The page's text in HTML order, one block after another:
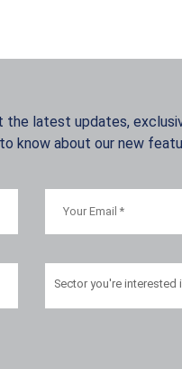
the latest updates,
know about our new
Sector you're interested